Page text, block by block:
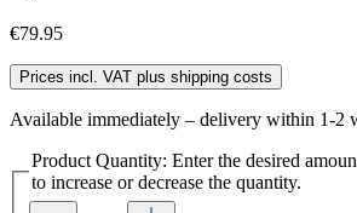
€79.95
Prices incl. VAT plus shipping costs
Available immediately – delivery within 1-2
Product Quantity: Enter the desired
to increase or decrease the quantity.